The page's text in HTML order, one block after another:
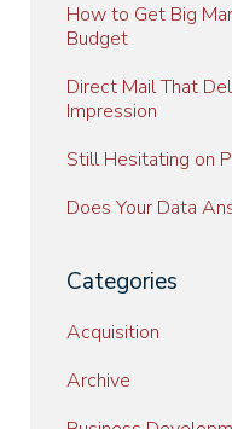
How to Get Big
Budget
Direct Mail That
Impression
Still Hesitating on
Does Your Data
Categories
Acquisition
Archive